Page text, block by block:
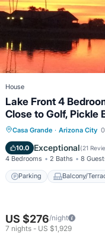
House
Lake Front 4
Close to Golf, Pickle
Casa Grande · Arizona City
10.0 Exceptional(21
4 Bedrooms 2 Baths 8
Parking Balcony/
Parking
Air Conditioner
US $276/night
7 nights - US $1,929